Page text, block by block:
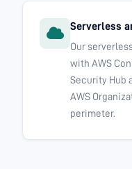
Serverless
Our
with AWS
Security Hub
AWS
perimeter.